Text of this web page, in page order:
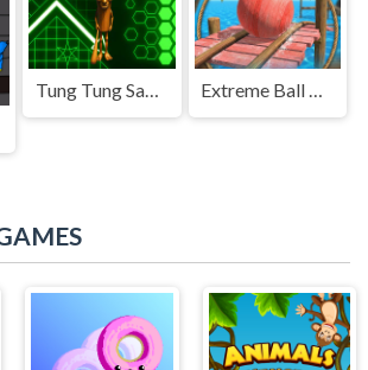
Tung Tung Sahur in Geometry Dash Extreme Ball Balancer 3D